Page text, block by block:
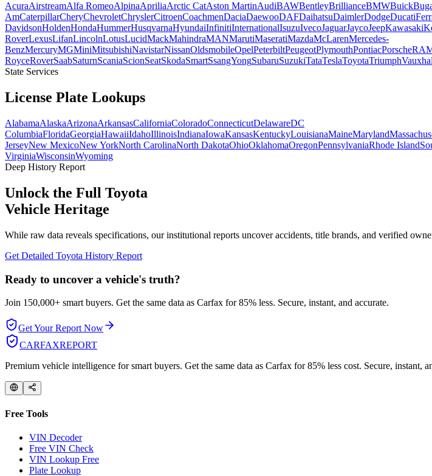
AcuraAirstreamAlfa RomeoAlpinaApriliaArctic CatAston MartinAudiBAWBentleyBrillianceBMWBuick
AmCaterpillarCheryChevroletChryslerCitroenCoachmenDaciaDaewooDAFDaihatsuDaimlerDodgeDucati
DavidsonHoldenHondaHummerHusqvarnaHyundaiInfinitiInternationalIsuzuIvecoJaguarJaycoJeepKawasaki
RoverLexusLifanLincolnLotusLucidMackMahindraMANMarutiMaseratiMazdaMcLarenMercedes-
BenzMercuryMGMiniMitsubishiNavistarNissanOldsmobileOpelPeterbiltPeugeotPlymouthPontiacPorsche
RoyceRoverSaabSaturnScaniaScionSeatSkodaSmartSsangYongSubaruSuzukiTataTeslaToyotaTriumph
State Services
License Plate Lookups
AlabamaAlaskaArizonaArkansasCaliforniaColoradoConnecticutDelawareDC
ColumbiaFloridaGeorgiaHawaiiIdahoIllinoisIndianaIowaKansasKentuckyLouisianaMaineMaryland
JerseyNew MexicoNew YorkNorth CarolinaNorth DakotaOhioOklahomaOregonPennsylvaniaRhode Island
VirginiaWisconsinWyoming
Deep History Report
Unlock the Full Toyota
Vehicle Heritage
While raw data reveals specifications, our institutional reports uncover accidents, title brands, and verified
Get Detailed Toyota History Report
Ready to uncover a vehicle's truth?
Join 150,000+ smart buyers. Get the same data as Carfax for85% less. Secure, instant, and accurate.
Get Your Report Now
CARFAXREPORT
Premium vehicle intelligence for smart buyers. Get the same data as Carfax for 85% less cost. Secure, instant,
Free Tools
VIN Decoder
Free VIN Check
VIN Lookup Free
Plate Lookup